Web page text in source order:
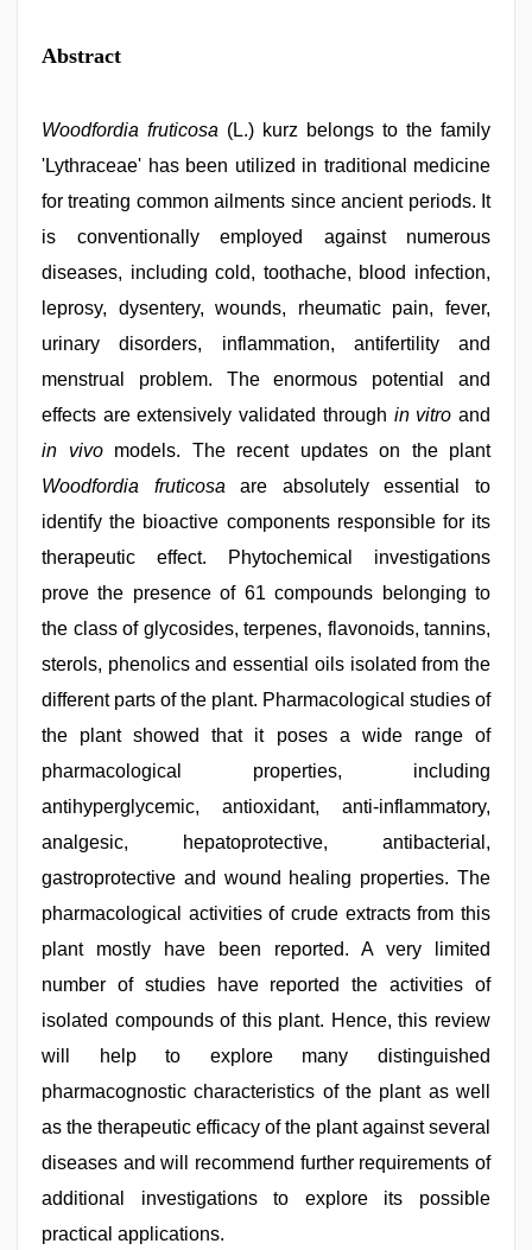
Abstract
Woodfordia fruticosa (L.) kurz belongs to the family
'Lythraceae' has been utilized in traditional medicine
for treating common ailments since ancient periods. It
is conventionally employed against numerous
diseases, including cold, toothache, blood infection,
leprosy, dysentery, wounds, rheumatic pain, fever,
urinary disorders, inflammation, antifertility and
menstrual problem. The enormous potential and
effects are extensively validated through in vitro and
in vivomodels. The recent updates on the plant
Woodfordia fruticosa are absolutely essential to
identify the bioactive components responsible for its
therapeutic effect. Phytochemical investigations
prove the presence of 61 compounds belonging to
the class of glycosides, terpenes, flavonoids, tannins,
sterols, phenolics and essential oils isolated from the
different parts of the plant. Pharmacological studies of
the plant showed that it poses a wide range of
pharmacological properties, including
antihyperglycemic, antioxidant, anti-inflammatory,
analgesic, hepatoprotective, antibacterial,
gastroprotective and wound healing properties. The
pharmacological activities of crude extracts from this
plant mostly have been reported. A very limited
number of studies have reported the activities of
isolated compounds of this plant. Hence, this review
will help to explore many distinguished
pharmacognostic characteristics of the plant as well
as the therapeutic efficacy of the plant against several
diseases and will recommend further requirements of
additional investigations to explore its possible
practical applications.